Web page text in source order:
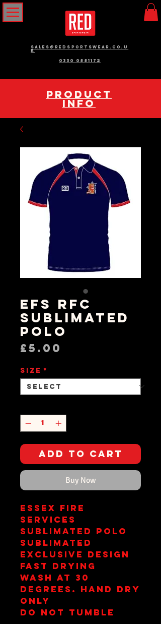
sales@redsportswear.co.u
k
0330 0881172
pRODUCT
INFO
EFS RFC
Sublimated
Polo
£5.00
Size *
Add to Cart
Buy Now
Essex Fire
Services
Sublimated Polo
Sublimated
Exclusive Design
Fast Drying
Wash at 30
Degrees. Hand Dry
Only
Do Not Tumble